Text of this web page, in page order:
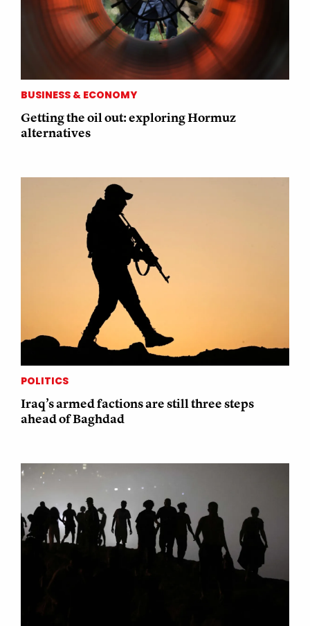
BUSINESS & ECONOMY
Getting the oil out: exploring Hormuz
alternatives
POLITICS
Iraq’s armed factions are still three steps
ahead of Baghdad